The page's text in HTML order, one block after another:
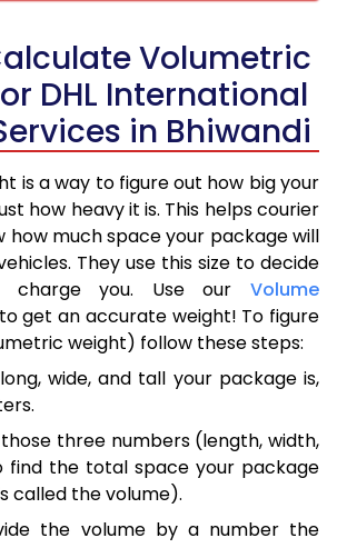
Volumetric
DHL International
in Bhiwandi
is a way to figure out how big your
how heavy it is. This helps courier
how much space your package will
They use this size to decide
charge you. Use our Volume
get an accurate weight! To figure
weight) follow these steps:
wide, and tall your package is,
three numbers (length, width,
find the total space your package
called the volume).
the volume by a number the